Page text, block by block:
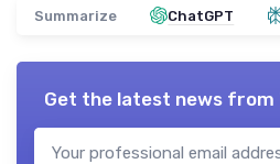
Summarize ChatGPT
Get the latest news from